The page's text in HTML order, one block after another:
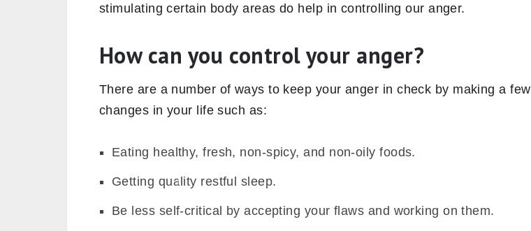
stimulating certain body areas do help in controlling our anger.
How can you control your anger?
There are a number of ways to keep your anger in check by making a few
changes in your life such as:
Eating healthy, fresh, non-spicy, and non-oily foods.
Getting quality restful sleep.
Be less self-critical by accepting your flaws and working on them.